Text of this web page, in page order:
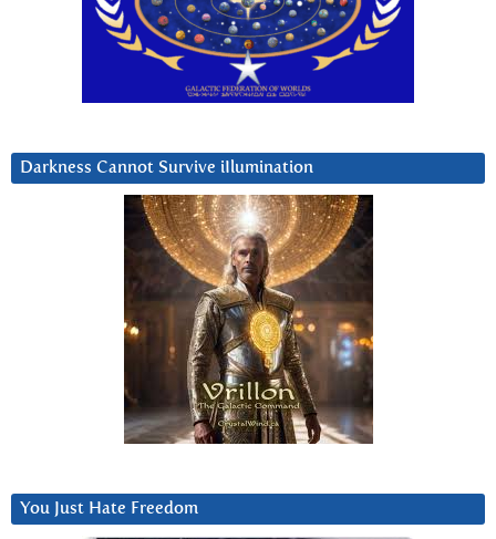
Darkness Cannot Survive iIlumination
You Just Hate Freedom